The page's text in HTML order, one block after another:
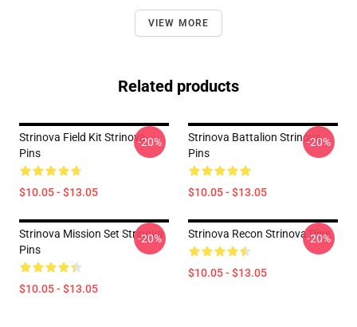
VIEW MORE
Related products
Strinova Field Kit Strinova
Pins
$10.05 - $13.05
-20%
Strinova Battalion Strinova
Pins
$10.05 - $13.05
-20%
Strinova Mission Set Strinova
Pins
$10.05 - $13.05
-20% Strinova Recon Strinova Pins
$10.05 - $13.05
-20%